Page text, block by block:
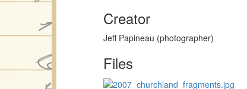
Creator
Jeff Papineau (photographer)
Files